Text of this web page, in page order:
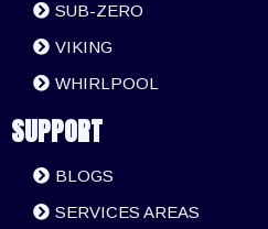
SUB-ZERO
VIKING
WHIRLPOOL
SUPPORT
BLOGS
SERVICES AREAS